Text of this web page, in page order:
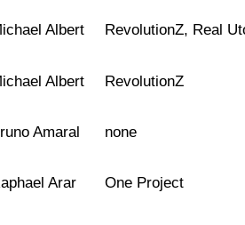
Albert RevolutionZ, Real
Albert RevolutionZ
Amaral none
Arar One Project